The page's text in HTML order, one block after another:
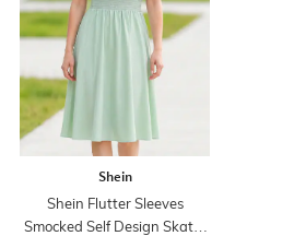
Shein
Shein Flutter Sleeves
Smocked Self Design Skater